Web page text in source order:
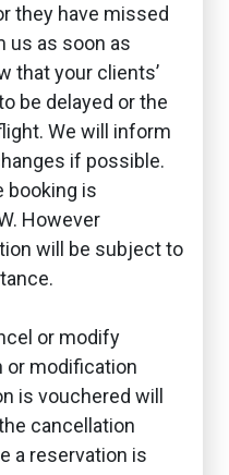
they have missed
us as soon as
that your clients’
be delayed or the
We will inform
if possible.
booking is
However
will be subject to
or modify
or modification
is vouchered will
cancellation
a reservation is